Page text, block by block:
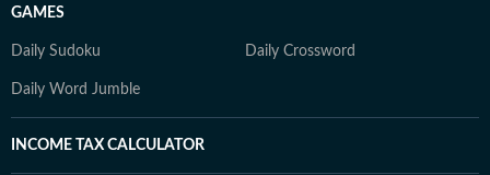
GAMES
Daily Sudoku Daily Crossword
Daily Word Jumble
INCOME TAX CALCULATOR